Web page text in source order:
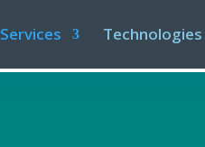
Services Technologies